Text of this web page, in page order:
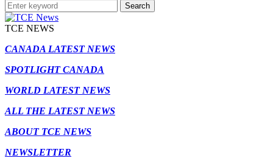
Search
TCE NEWS
CANADA LATEST NEWS
SPOTLIGHT CANADA
WORLD LATEST NEWS
ALL THE LATEST NEWS
ABOUT TCE NEWS
NEWSLETTER